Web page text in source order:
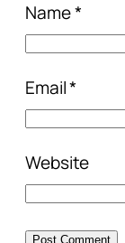
Name*
Email*
Website